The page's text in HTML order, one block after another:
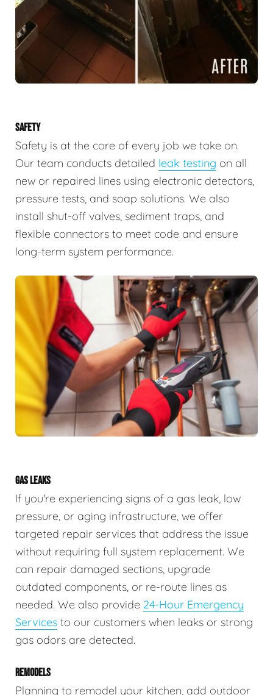
SAFETY
Safety is at the core of every job we take on.
Our team conducts detailed leak testing on all
new or repaired lines using electronic detectors,
pressure tests, and soap solutions. We also
install shut-off valves, sediment traps, and
flexible connectors to meet code and ensure
long-term system performance.
GAS LEAKS
If you're experiencing signs of a gas leak, low
pressure, or aging infrastructure, we offer
targeted repair services that address the issue
without requiring full system replacement. We
can repair damaged sections, upgrade
outdated components, or re-route lines as
needed. We also provide 24-Hour Emergency
Services to our customers when leaks or strong
gas odors are detected.
REMODELS
Planning to remodel your kitchen, add outdoor